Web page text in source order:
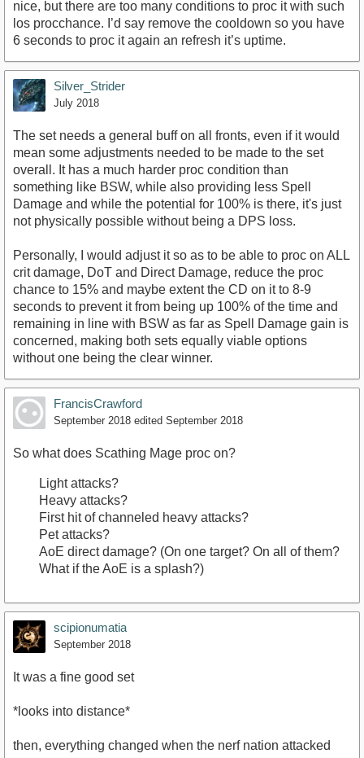
nice, but there are too many conditions to proc it with such
los procchance. I’d say remove the cooldown so you have
6 seconds to proc it again an refresh it’s uptime.
Silver_Strider
July 2018
The set needs a general buff on all fronts, even if it would
mean some adjustments needed to be made to the set
overall. It has a much harder proc condition than
something like BSW, while also providing less Spell
Damage and while the potential for 100% is there, it's just
not physically possible without being a DPS loss.
Personally, I would adjust it so as to be able to proc on ALL
crit damage, DoT and Direct Damage, reduce the proc
chance to 15% and maybe extent the CD on it to 8-9
seconds to prevent it from being up 100% of the time and
remaining in line with BSW as far as Spell Damage gain is
concerned, making both sets equally viable options
without one being the clear winner.
FrancisCrawford
September 2018 edited September 2018
So what does Scathing Mage proc on?
Light attacks?
Heavy attacks?
First hit of channeled heavy attacks?
Pet attacks?
AoE direct damage? (On one target? On all of them?
What if the AoE is a splash?)
scipionumatia
September 2018
It was a fine good set
*looks into distance*
then, everything changed when the nerf nation attacked